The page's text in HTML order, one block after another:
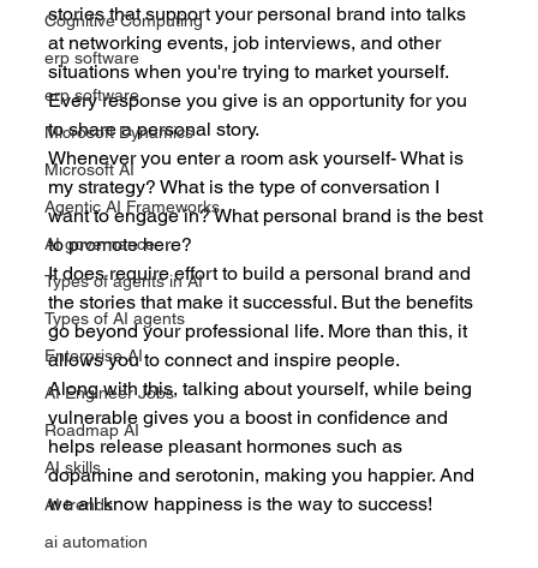
Cognitive Computing
erp software
erp software
Microsoft Dynamics
Microsoft AI
Agentic AI Frameworks
AI governance
Types of agents in AI
Types of AI agents
Enterprise AI
AI Engineer Jobs
Roadmap AI
AI skills
AI trends
ai automation
stories that support your personal brand into talks
at networking events, job interviews, and other
situations when you're trying to market yourself.
Every response you give is an opportunity for you
to share a personal story.
Whenever you enter a room ask yourself- What is
my strategy? What is the type of conversation I
want to engage in? What personal brand is the best
to promote here?
It does require effort to build a personal brand and
the stories that make it successful. But the benefits
go beyond your professional life. More than this, it
allows you to connect and inspire people.
Along with this, talking about yourself, while being
vulnerable gives you a boost in confidence and
helps release pleasant hormones such as
dopamine and serotonin, making you happier. And
we all know happiness is the way to success!